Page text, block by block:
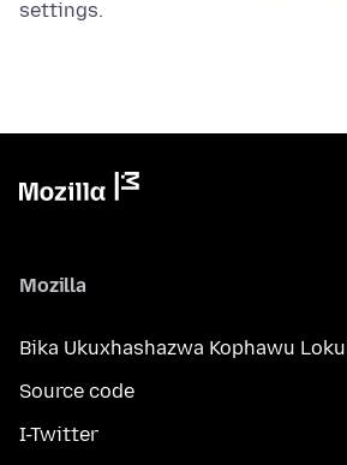
settings.
Mozilla
Bika Ukuxhashazwa Kophawu
Source code
I-Twitter